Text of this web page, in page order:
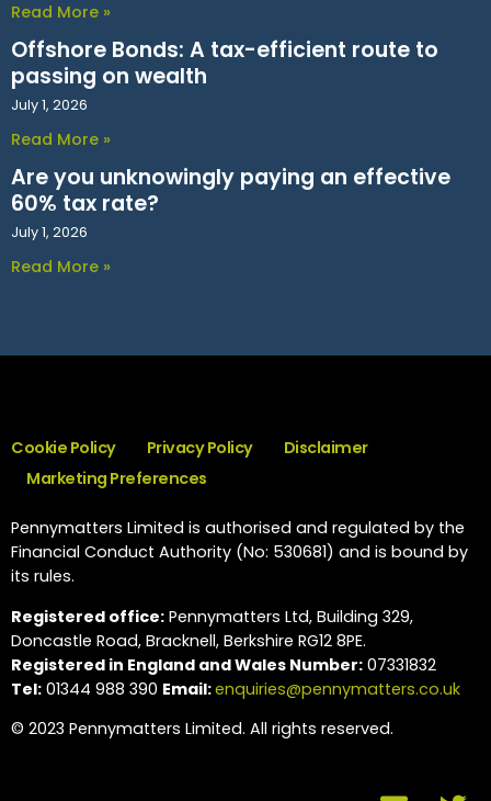
Read More »
Offshore Bonds: A tax-efficient route to
passing on wealth
July 1, 2026
Read More »
Are you unknowingly paying an effective
60% tax rate?
July 1, 2026
Read More »
Cookie Policy Privacy Policy
Disclaimer
Marketing Preferences
Pennymatters Limited is authorised and regulated by the
Financial Conduct Authority (No: 530681) and is bound by
its rules.
Registered office: Pennymatters Ltd, Building 329,
Doncastle Road, Bracknell, Berkshire RG12 8PE.
Registered in England and Wales Number: 07331832
Tel: 01344 988 390 Email:enquiries@pennymatters.co.uk
© 2023 Pennymatters Limited. All rights reserved.